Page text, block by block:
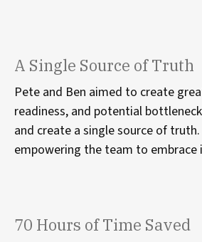
A Single Source of Truth
Pete and Ben aimed to create
readiness, and potential
and create a single source of
empowering the team to embrace
70 Hours of Time Saved